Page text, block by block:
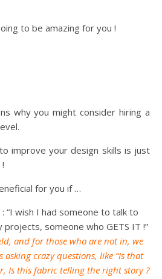
to be amazing for you !
why you might consider hiring a
improve your design skills is just
!
for you if …
“I wish I had someone to talk to
someone who GETS IT !”
and for those who are not in, we
asking crazy questions, like “Is that
Is this fabric telling the right story ?